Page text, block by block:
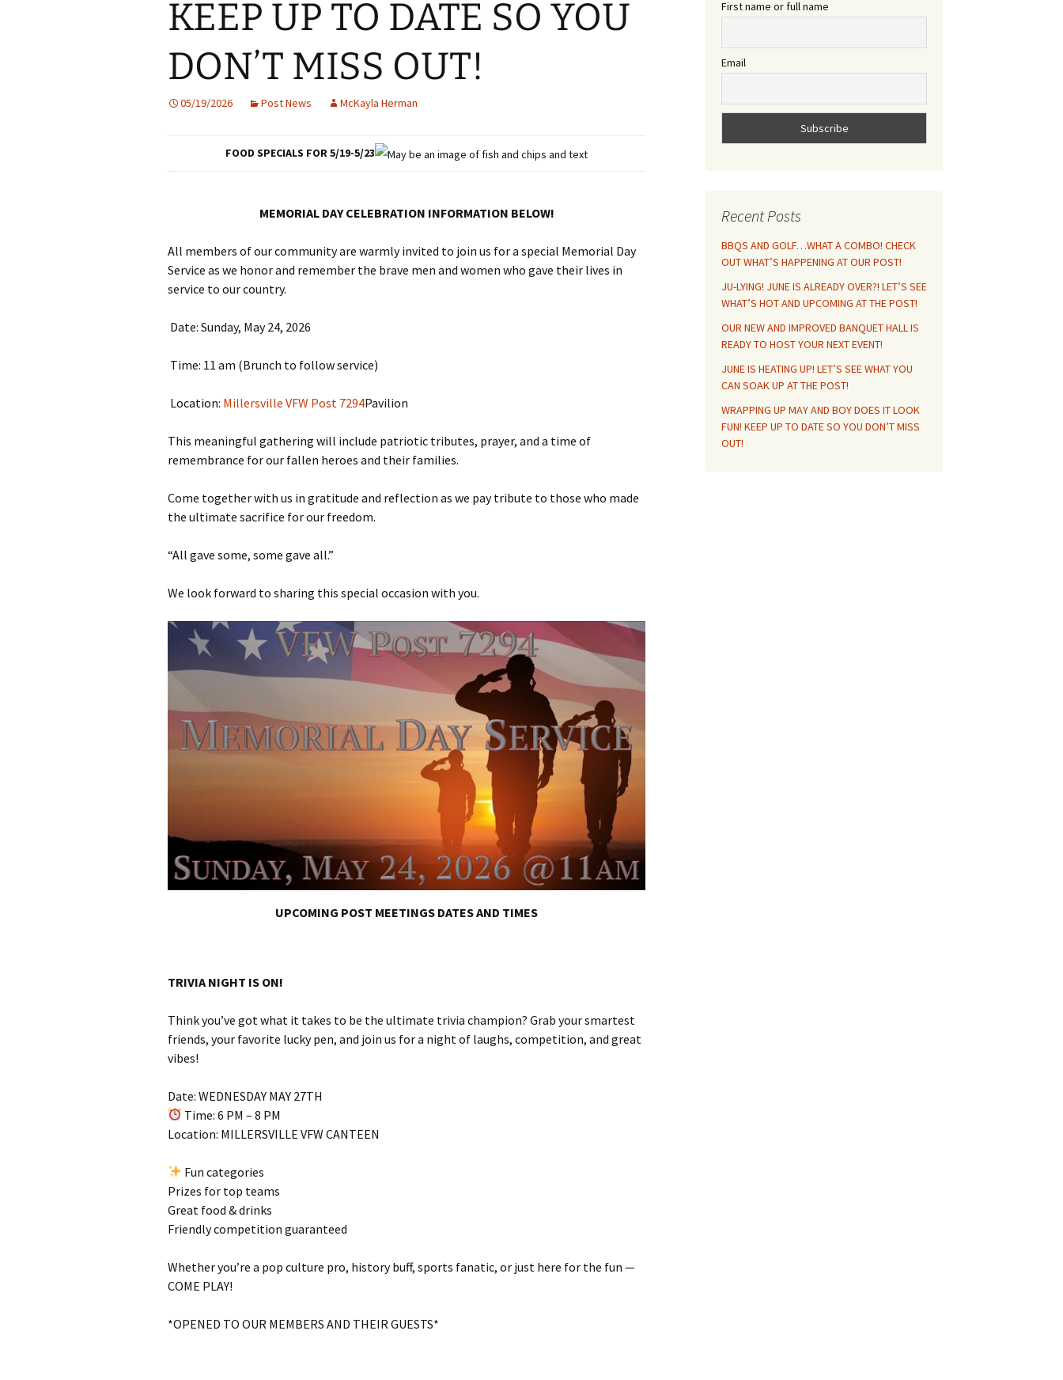
KEEP UP TO DATE SO YOU
DON’T MISS OUT!
05/19/2026 Post News McKayla Herman
FOOD SPECIALS FOR 5/19-5/23
MEMORIAL DAY CELEBRATION INFORMATION BELOW!
All members of our community are warmly invited to join us for a special Memorial Day
Service as we honor and remember the brave men and women who gave their lives in
service to our country.
Date: Sunday, May 24, 2026
Time: 11 am (Brunch to follow service)
Location: Millersville VFW Post 7294Pavilion
This meaningful gathering will include patriotic tributes, prayer, and a time of
remembrance for our fallen heroes and their families.
Come together with us in gratitude and reflection as we pay tribute to those who made
the ultimate sacrifice for our freedom.
“All gave some, some gave all.”
We look forward to sharing this special occasion with you.
UPCOMING POST MEETINGS DATES AND TIMES
TRIVIA NIGHT IS ON!
Think you’ve got what it takes to be the ultimate trivia champion? Grab your smartest
friends, your favorite lucky pen, and join us for a night of laughs, competition, and great
vibes!
Date: WEDNESDAY MAY 27TH
Time: 6 PM – 8 PM
Location: MILLERSVILLE VFW CANTEEN
Fun categories
Prizes for top teams
Great food & drinks
Friendly competition guaranteed
Whether you’re a pop culture pro, history buff, sports fanatic, or just here for the fun —
COME PLAY!
*OPENED TO OUR MEMBERS AND THEIR GUESTS*
First name or full name
Email
Recent Posts
BBQS AND GOLF…WHAT A COMBO! CHECK
OUT WHAT’S HAPPENING AT OUR POST!
JU-LYING! JUNE IS ALREADY OVER?! LET’S SEE
WHAT’S HOT AND UPCOMING AT THE POST!
OUR NEW AND IMPROVED BANQUET HALL IS
READY TO HOST YOUR NEXT EVENT!
JUNE IS HEATING UP! LET’S SEE WHAT YOU
CAN SOAK UP AT THE POST!
WRAPPING UP MAY AND BOY DOES IT LOOK
FUN! KEEP UP TO DATE SO YOU DON’T MISS
OUT!